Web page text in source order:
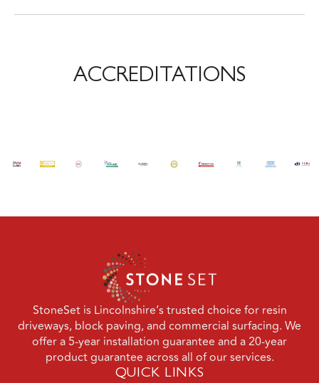
StoneSet is Lincolnshire’s trusted choice for resin
driveways, block paving, and commercial surfacing. We
offer a 5-year installation guarantee and a 20-year
product guarantee across all of our services.
QUICK LINKS
Domestic